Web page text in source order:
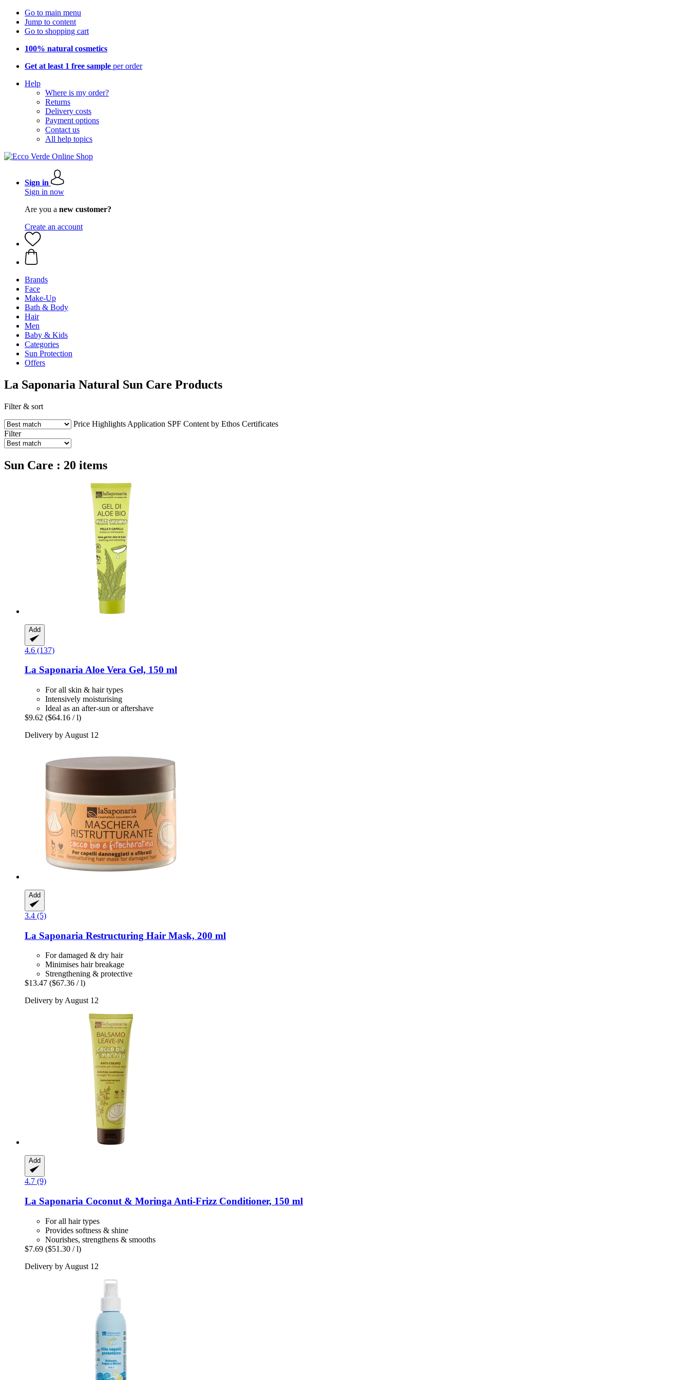
Go to main menu
Jump to content
Go to shopping cart
100% natural cosmetics
Get at least 1 free sample per order
Help
Where is my order?
Returns
Delivery costs
Payment options
Contact us
All help topics
Sign in
Sign in now
Are you a new customer?
Create an account
Brands
Face
Make-Up
Bath & Body
Hair
Men
Baby & Kids
Categories
Sun Protection
Offers
La Saponaria Natural Sun Care Products
Filter & sort
Price Highlights Application SPF Content by Ethos Certificates
Filter
Sun Care : 20 items
Add
4.6 (137)
La SaponariaAloe Vera Gel, 150 ml
For all skin & hair types
Intensively moisturising
Ideal as an after-sun or aftershave
$9.62 ($64.16 / l)
Delivery by August 12
Add
3.4 (5)
La Saponaria Restructuring Hair Mask, 200 ml
For damaged & dry hair
Minimises hair breakage
Strengthening & protective
$13.47 ($67.36 / l)
Delivery by August 12
Add
4.7 (9)
La Saponaria Coconut & Moringa Anti-​Frizz Conditioner, 150 ml
For all hair types
Provides softness & shine
Nourishes, strengthens & smooths
$7.69 ($51.30 / l)
Delivery by August 12